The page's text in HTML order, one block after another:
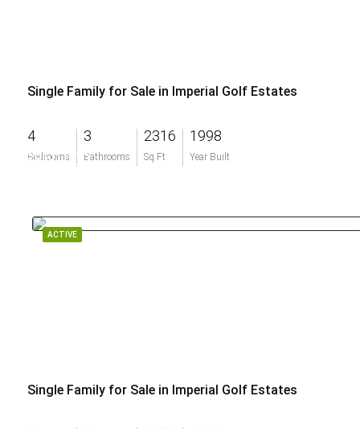
Single Family for Sale in Imperial Golf Estates
4
Bedrooms
3
Bathrooms
2316
Sq Ft
1998
Year Built
$850,000
ACTIVE
Single Family for Sale in Imperial Golf Estates